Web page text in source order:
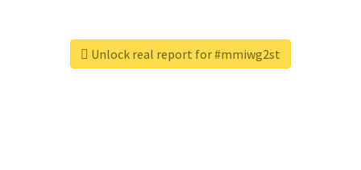
Unlock real report for #mmiwg2st